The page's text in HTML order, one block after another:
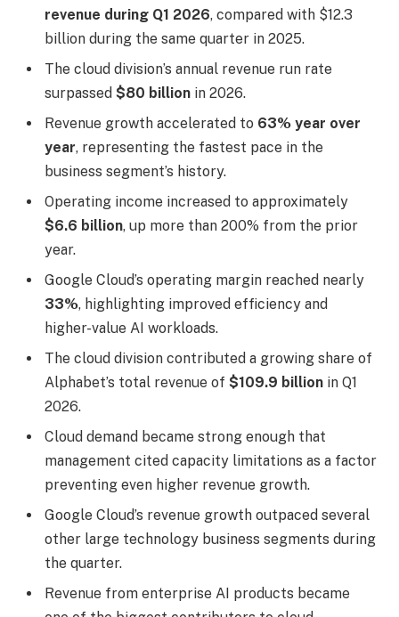
revenue during Q1 2026, compared with $12.3
billion during the same quarter in 2025.
The cloud division’s annual revenue run rate
surpassed $80 billion in 2026.
Revenue growth accelerated to 63% year over
year, representing the fastest pace in the
business segment’s history.
Operating income increased to approximately
$6.6 billion, up more than 200% from the prior
year.
Google Cloud’s operating margin reached nearly
33%, highlighting improved efficiency and
higher-value AI workloads.
The cloud division contributed a growing share of
Alphabet’s total revenue of $109.9 billion in Q1
2026.
Cloud demand became strong enough that
management cited capacity limitations as a factor
preventing even higher revenue growth.
Google Cloud’s revenue growth outpaced several
other large technology business segments during
the quarter.
Revenue from enterprise AI products became